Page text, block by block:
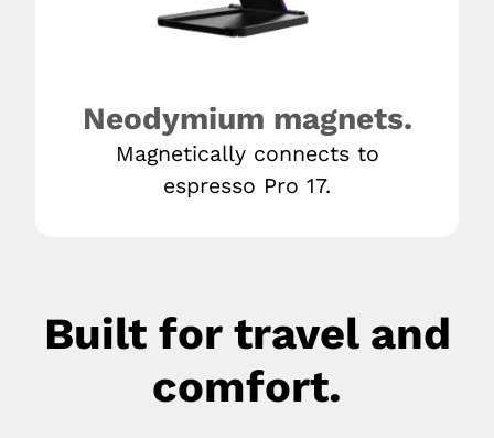
Neodymium magnets.
Magnetically connects to
espresso Pro 17.
Built for travel and
comfort.